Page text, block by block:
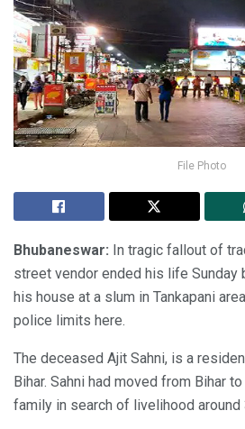
File Photo
Bhubaneswar: In tragic fallout of
street vendor ended his life Sunday
his house at a slum in Tankapani
police limits here.
The deceased Ajit Sahni, is a
Bihar. Sahni had moved from Bihar
family in search of livelihood around